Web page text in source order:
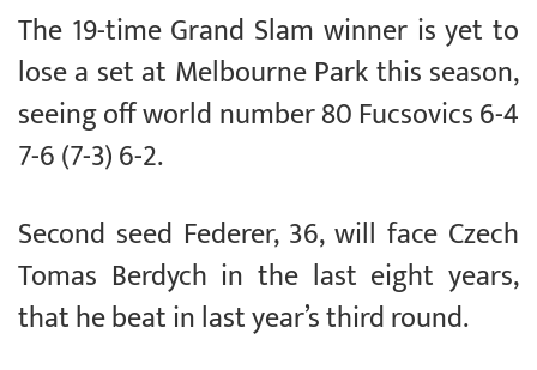
The 19-time Grand Slam winner is yet to
lose a set at Melbourne Park this season,
seeing off world number 80 Fucsovics 6-4
7-6 (7-3) 6-2.
Second seed Federer, 36, will face Czech
Tomas Berdych in the last eight years,
that he beat in last year’s third round.